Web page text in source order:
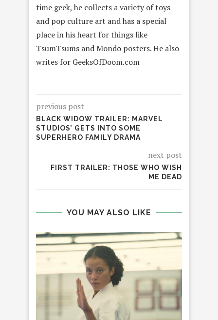
time geek, he collects a variety of toys
and pop culture art and has a special
place in his heart for things like
TsumTsums and Mondo posters. He also
writes for GeeksOfDoom.com
previous post
BLACK WIDOW TRAILER: MARVEL
STUDIOS’ GETS INTO SOME
SUPERHERO FAMILY DRAMA
next post
FIRST TRAILER: THOSE WHO WISH
ME DEAD
YOU MAY ALSO LIKE